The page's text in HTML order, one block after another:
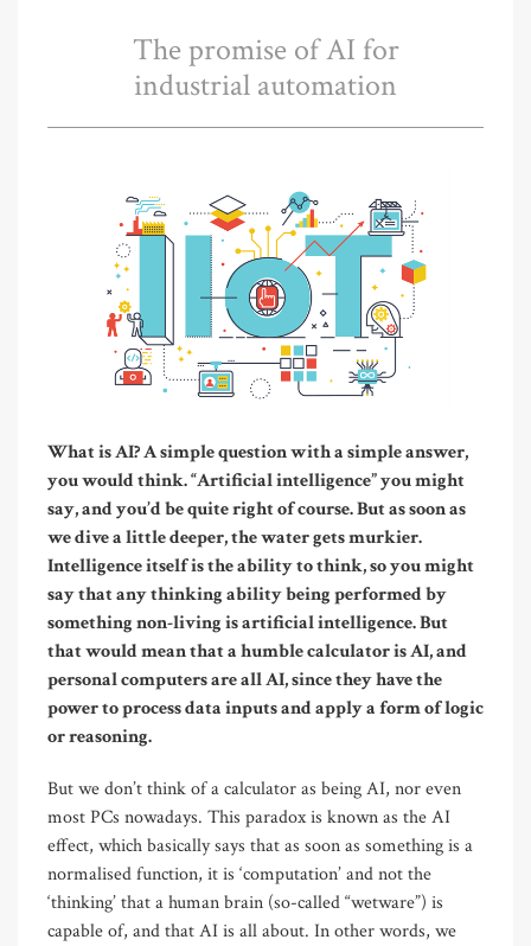
The promise of AI for
industrial automation
Whatis AI? A simple question with a simple answer,
you would think. “Artificial intelligence” you might
say, and you’d be quite right of course. But as soon as
we dive a little deeper, the water gets murkier.
Intelligence itself is the ability to think, so you might
say that any thinking ability being performed by
something non-living is artificial intelligence. But
that would mean that a humble calculator is AI, and
personal computers are all AI, since they have the
power to process data inputs and apply a form of logic
or reasoning.
But we don’t think of a calculator as being AI, nor even
most PCs nowadays. This paradox is known as the AI
effect, which basically says that as soon as something is a
normalised function, it is ‘computation’ and not the
‘thinking’ that a human brain (so-called “wetware”) is
capable of, and that AI is all about. In other words, we